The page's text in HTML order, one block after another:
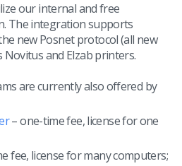
our internal and free
The integration supports
new Posnet protocol (all new
and Elzab printers.
are currently also offered by
– one-time fee, license for one
fee, license for many computers;